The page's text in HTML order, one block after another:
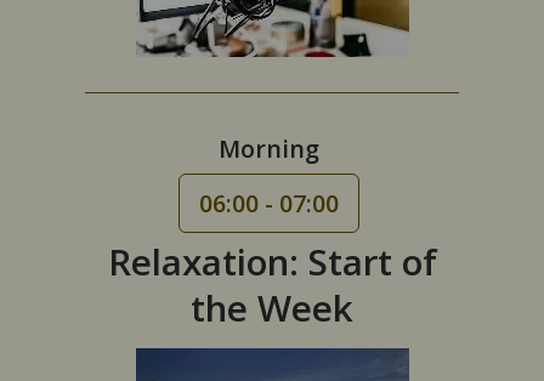
Morning
06:00 - 07:00
Relaxation: Start of
the Week